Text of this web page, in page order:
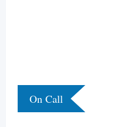
On Call